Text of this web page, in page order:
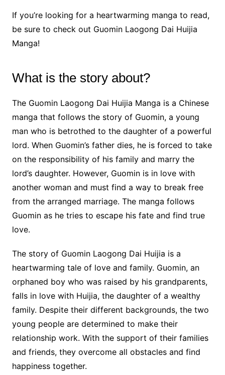
If you’re looking for a heartwarming manga to read,
be sure to check out Guomin Laogong Dai Huijia
Manga!
What is the story about?
The Guomin Laogong Dai Huijia Manga is a Chinese
manga that follows the story of Guomin, a young
man who is betrothed to the daughter of a powerful
lord. When Guomin’s father dies, he is forced to take
on the responsibility of his family and marry the
lord’s daughter. However, Guomin is in love with
another woman and must find a way to break free
from the arranged marriage. The manga follows
Guomin as he tries to escape his fate and find true
love.
The story of Guomin Laogong Dai Huijia is a
heartwarming tale of love and family. Guomin, an
orphaned boy who was raised by his grandparents,
falls in love with Huijia, the daughter of a wealthy
family. Despite their different backgrounds, the two
young people are determined to make their
relationship work. With the support of their families
and friends, they overcome all obstacles and find
happiness together.